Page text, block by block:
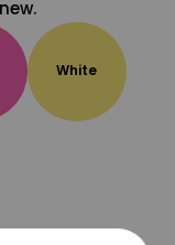
White